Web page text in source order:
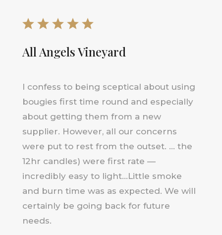
All Angels Vineyard
I confess to being sceptical about using
bougies first time round and especially
about getting them from a new
supplier. However, all our concerns
were put to rest from the outset. … the
12hr candles) were first rate —
incredibly easy to light…Little smoke
and burn time was as expected. We will
certainly be going back for future
needs.